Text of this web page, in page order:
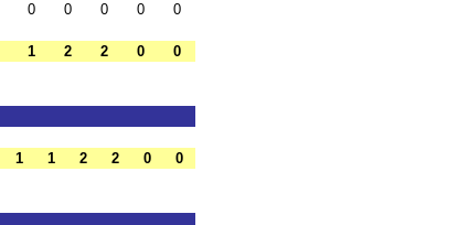
0 0 0 0 0
1 2 2 0 0
1 1 2 2 0 0